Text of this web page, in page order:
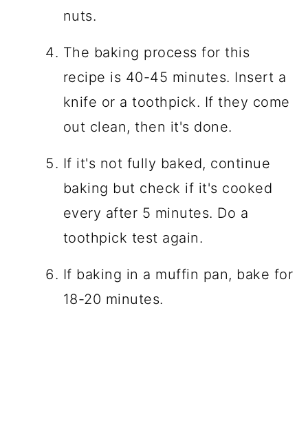
nuts.
The baking process for this
recipe is 40-45 minutes. Insert a
knife or a toothpick. If they come
out clean, then it's done.
If it's not fully baked, continue
baking but check if it's cooked
every after 5 minutes. Do a
toothpick test again.
If baking in a muffin pan, bake for
18-20 minutes.